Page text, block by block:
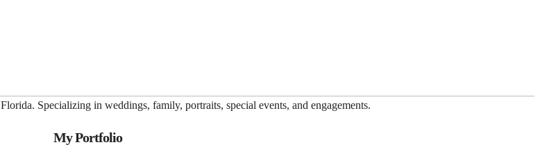
Florida. Specializing in weddings, family, portraits, special events, and engagements.
My Portfolio